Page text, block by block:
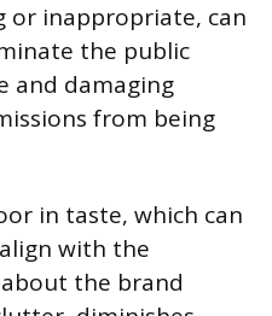
or inappropriate, can
the public
and damaging
from being
in taste, which can
with the
about the brand